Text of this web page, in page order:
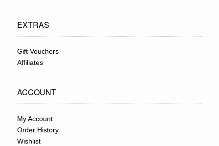
EXTRAS
Gift Vouchers
Affiliates
ACCOUNT
My Account
Order History
Wishlist